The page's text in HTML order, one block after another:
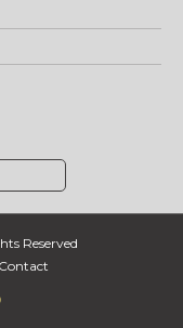
Reserved
Contact